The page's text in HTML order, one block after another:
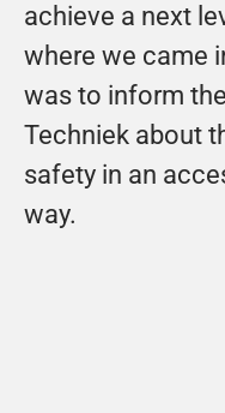
achieve a next
where we came
was to inform
Techniek about
safety in an
way.